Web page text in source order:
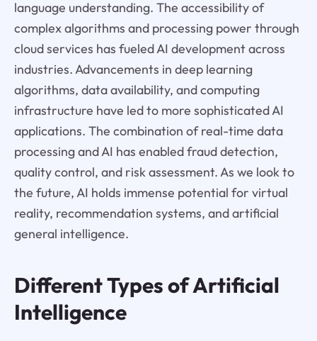
language understanding. The accessibility of
complex algorithms and processing power through
cloud services has fueled AI development across
industries. Advancements in deep learning
algorithms, data availability, and computing
infrastructure have led to more sophisticated AI
applications. The combination of real-time data
processing and AI has enabled fraud detection,
quality control, and risk assessment. As we look to
the future, AI holds immense potential for virtual
reality, recommendation systems, and artificial
general intelligence.
Different Types of Artificial
Intelligence